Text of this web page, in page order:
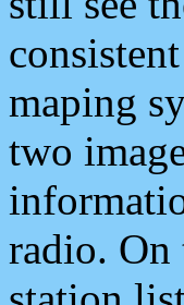
maping
two
radio. On